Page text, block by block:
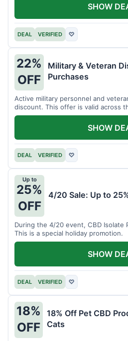
DEAL VERIFIED ♡
SHOW
22%
OFF
Military & Veteran
Purchases
Active military personnel and
discount. This offer is valid across
DEAL VERIFIED ♡
SHOW
Up to
25%
OFF
4/20 Sale: Up to
During the 4/20 event, CBD Isolate
This is a special holiday promotion.
DEAL VERIFIED ♡
SHOW
18%
OFF
18% Off Pet CBD
Cats